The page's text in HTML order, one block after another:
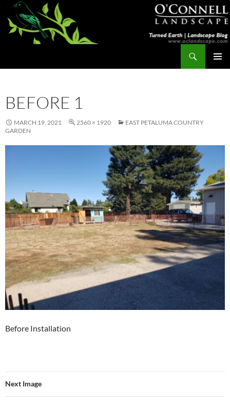
Skip
content
BEFORE 1
MARCH 19, 2021 2560 × 1920
EAST PETALUMA COUNTRY
GARDEN
Before Installation
Next Image